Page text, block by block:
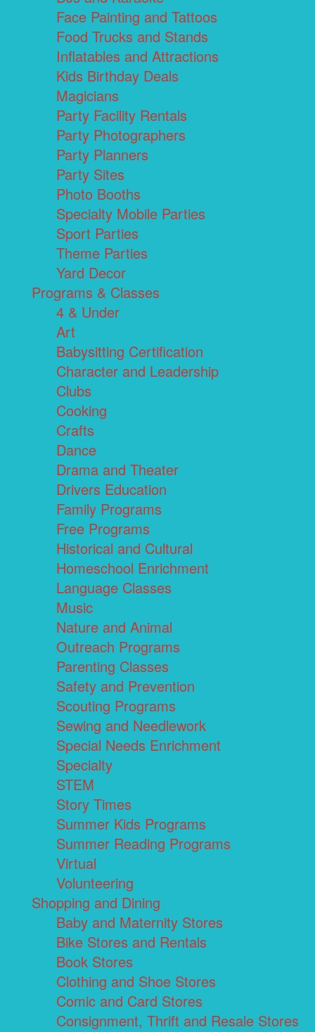
Face Painting and Tattoos
Food Trucks and Stands
Inflatables and Attractions
Kids Birthday Deals
Magicians
Party Facility Rentals
Party Photographers
Party Planners
Party Sites
Photo Booths
Specialty Mobile Parties
Sport Parties
Theme Parties
Yard Decor
Programs & Classes
4 & Under
Art
Babysitting Certification
Character and Leadership
Clubs
Cooking
Crafts
Dance
Drama and Theater
Drivers Education
Family Programs
Free Programs
Historical and Cultural
Homeschool Enrichment
Language Classes
Music
Nature and Animal
Outreach Programs
Parenting Classes
Safety and Prevention
Scouting Programs
Sewing and Needlework
Special Needs Enrichment
Specialty
STEM
Story Times
Summer Kids Programs
Summer Reading Programs
Virtual
Volunteering
Shopping and Dining
Baby and Maternity Stores
Bike Stores and Rentals
Book Stores
Clothing and Shoe Stores
Comic and Card Stores
Consignment, Thrift and Resale Stores